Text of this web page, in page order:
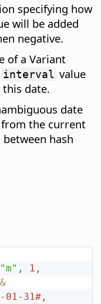
specifying how
will be added
negative.
of a Variant
interval value
date.
date
the current
hash
"m" , 1 ,
&
01-31#,